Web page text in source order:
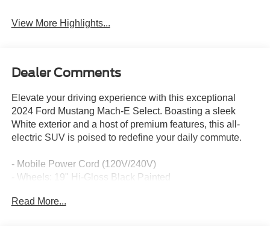
View More Highlights...
Dealer Comments
Elevate your driving experience with this exceptional
2024 Ford Mustang Mach-E Select. Boasting a sleek
White exterior and a host of premium features, this all-
electric SUV is poised to redefine your daily commute.
- Mobile Power Cord (120V/240V)
- Wheels: 19" Hi-Gloss Black Painted
Heated Front Row Seats, Memory Driver's Seat &
Read More...